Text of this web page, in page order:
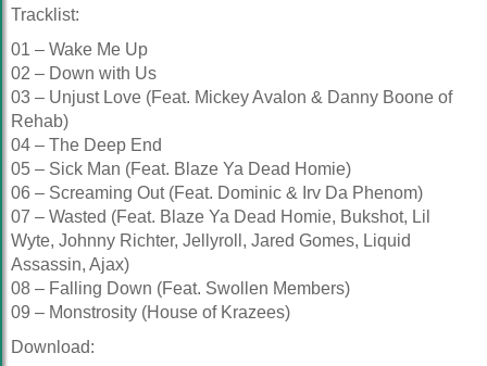
Tracklist:
01 – Wake Me Up
02 – Down with Us
03 – Unjust Love (Feat. Mickey Avalon & Danny Boone of
Rehab)
04 – The Deep End
05 – Sick Man (Feat. Blaze Ya Dead Homie)
06 – Screaming Out (Feat. Dominic & Irv Da Phenom)
07 – Wasted (Feat. Blaze Ya Dead Homie, Bukshot, Lil
Wyte, Johnny Richter, Jellyroll, Jared Gomes, Liquid
Assassin, Ajax)
08 – Falling Down (Feat. Swollen Members)
09 – Monstrosity (House of Krazees)
Download: